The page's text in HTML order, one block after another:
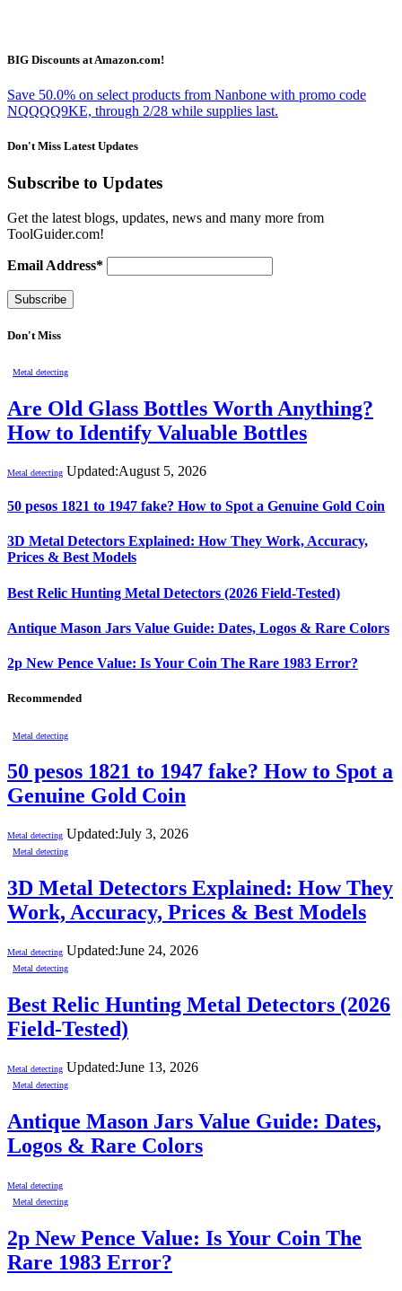
BIG Discounts at Amazon.com!
Save 50.0% on select products from Nanbone with promo code
NQQQQ9KE, through 2/28 while supplies last.
Don't Miss Latest Updates
Subscribe to Updates
Get the latest blogs, updates, news and many more from
ToolGuider.com!
Email Address*
Don't Miss
Metal detecting
Are Old Glass Bottles Worth Anything?
How to Identify Valuable Bottles
Metal detecting Updated:August 5, 2026
50 pesos 1821 to 1947 fake? How to Spot a Genuine Gold Coin
3D Metal Detectors Explained: How They Work, Accuracy,
Prices & Best Models
Best Relic Hunting Metal Detectors (2026 Field-Tested)
Antique Mason Jars Value Guide: Dates, Logos & Rare Colors
2p New Pence Value: Is Your Coin The Rare 1983 Error?
Recommended
Metal detecting
50 pesos 1821 to 1947 fake? How to Spot a
Genuine Gold Coin
Metal detecting Updated:July 3, 2026
Metal detecting
3D Metal Detectors Explained: How They
Work, Accuracy, Prices & Best Models
Metal detecting Updated:June 24, 2026
Metal detecting
Best Relic Hunting Metal Detectors (2026
Field-Tested)
Metal detecting Updated:June 13, 2026
Metal detecting
Antique Mason Jars Value Guide: Dates,
Logos & Rare Colors
Metal detecting
Metal detecting
2p New Pence Value: Is Your Coin The
Rare 1983 Error?